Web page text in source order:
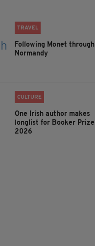
TRAVEL
Following Monet through
Normandy
CULTURE
One Irish author makes
longlist for Booker Prize
2026